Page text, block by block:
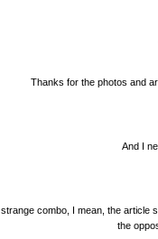
Thanks for the photos and
And I
strange combo, I mean, the article
the